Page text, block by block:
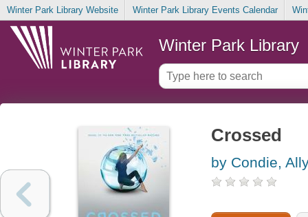
Winter Park Library Website Winter Park Library Events Calendar
Winter Park Library
Crossed
by Condie,